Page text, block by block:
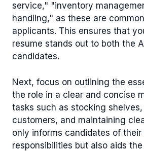
service," "inventory
handling," as these are
applicants. This ensures that
resume stands out to both the
candidates.
Next, focus on outlining the
the role in a clear and concise
tasks such as stocking
customers, and maintaining
only informs candidates of their
responsibilities but also aids the